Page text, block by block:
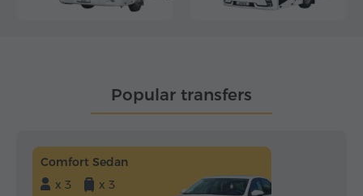
Popular transfers
Comfort Sedan
x 3
x 3